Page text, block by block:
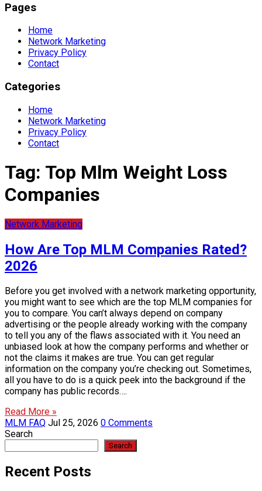
Pages
Home
Network Marketing
Privacy Policy
Contact
Categories
Home
Network Marketing
Privacy Policy
Contact
Tag: Top Mlm Weight Loss
Companies
Network Marketing
How Are Top MLM Companies Rated?
2026
Before you get involved with a network marketing opportunity,
you might want to see which are the top MLM companies for
you to compare. You can’t always depend on company
advertising or the people already working with the company
to tell you any of the flaws associated with it. You need an
unbiased look at how the company performs and whether or
not the claims it makes are true. You can get regular
information on the company you’re checking out. Sometimes,
all you have to do is a quick peek into the background if the
company has public records….
Read More »
MLM FAQ Jul 25, 2026 0 Comments
Search
Search
Recent Posts